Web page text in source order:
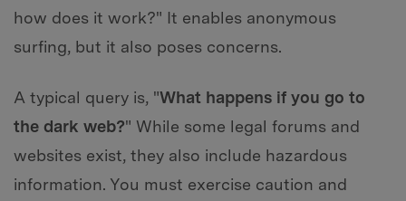
how does it work?" It enables anonymous
surfing, but it also poses concerns.
A typical query is, "What happens if you go to
the dark web?" While some legal forums and
websites exist, they also include hazardous
information. You must exercise caution and